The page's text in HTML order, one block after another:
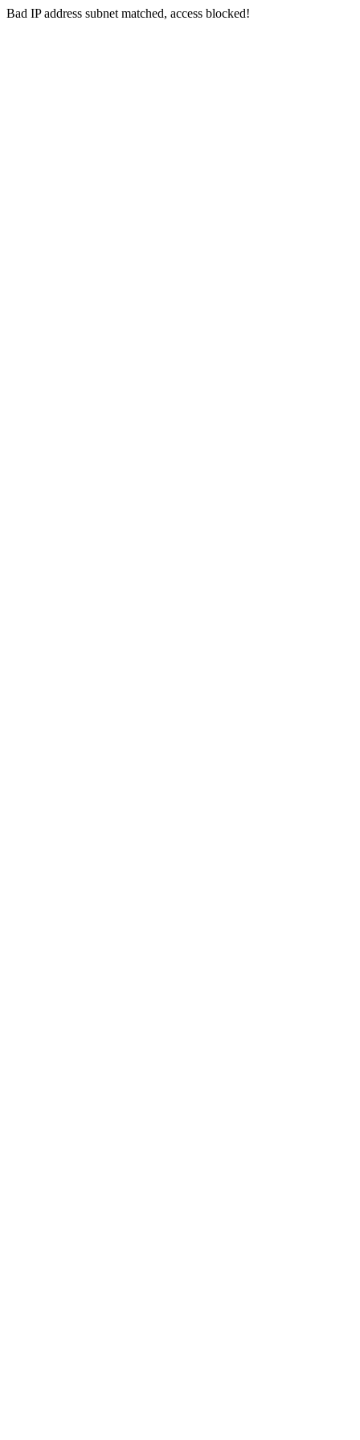
Bad IP address subnet matched, access blocked!